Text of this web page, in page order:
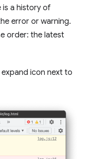
is a history of
error or warning.
order: the latest
expand icon next to